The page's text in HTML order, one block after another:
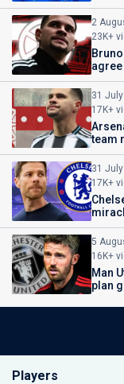
2
23K+
agree
31 July
17K+
team
31 July
17K+
5
16K+
Man
plan
Players